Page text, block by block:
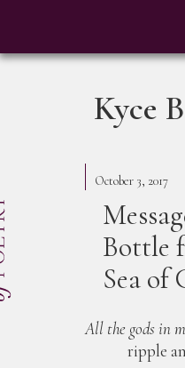
Kyce
October 3, 2017
Bottle
Sea of
All the gods in
ripple and